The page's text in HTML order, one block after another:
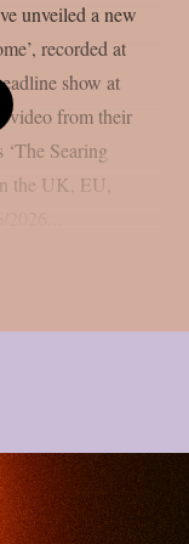
unveiled a new
recorded at
show at
video from their
Searing
the UK, EU,